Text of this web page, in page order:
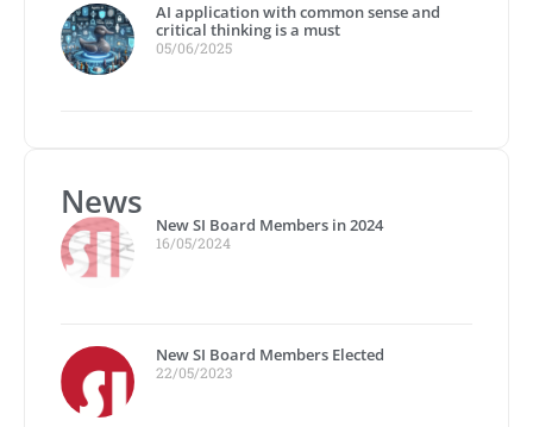
AI application with common sense and
critical thinking is a must
05/06/2025
News
New SI Board Members in 2024
16/05/2024
New SI Board Members Elected
22/05/2023